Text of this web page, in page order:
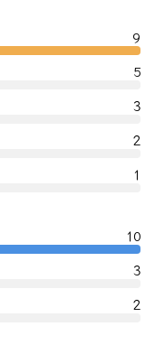
9
5
3
2
1
10
3
2